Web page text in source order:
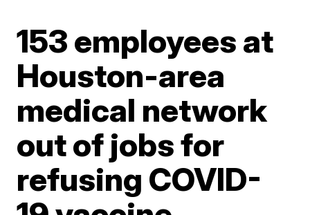
153 employees at
Houston-area
medical network
out of jobs for
refusing COVID-